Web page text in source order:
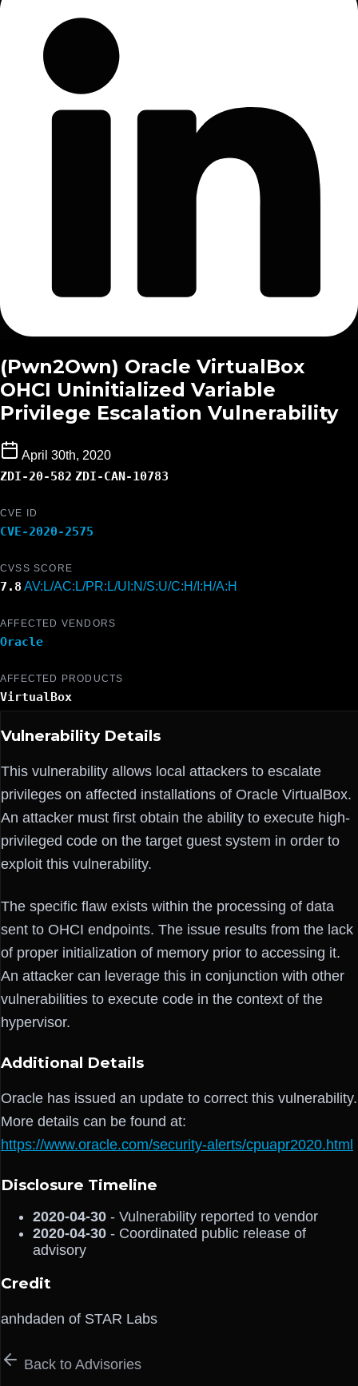
(Pwn2Own) Oracle VirtualBox
OHCI Uninitialized Variable
Privilege Escalation Vulnerability
April 30th, 2020
ZDI-20-582 ZDI-CAN-10783
CVE ID
CVE-2020-2575
CVSS SCORE
7.8 AV:L/AC:L/PR:L/UI:N/S:U/C:H/I:H/A:H
AFFECTED VENDORS
Oracle
AFFECTED PRODUCTS
VirtualBox
Vulnerability Details
This vulnerability allows local attackers to escalate
privileges on affected installations of Oracle VirtualBox.
An attacker must first obtain the ability to execute high-
privileged code on the target guest system in order to
exploit this vulnerability.
The specific flaw exists within the processing of data
sent to OHCI endpoints. The issue results from the lack
of proper initialization of memory prior to accessing it.
An attacker can leverage this in conjunction with other
vulnerabilities to execute code in the context of the
hypervisor.
Additional Details
Oracle has issued an update to correct this vulnerability.
More details can be found at:
https://www.oracle.com/security-alerts/cpuapr2020.html
Disclosure Timeline
2020-04-30 - Vulnerability reported to vendor
2020-04-30 - Coordinated public release of
advisory
Credit
anhdaden of STAR Labs
Back to Advisories